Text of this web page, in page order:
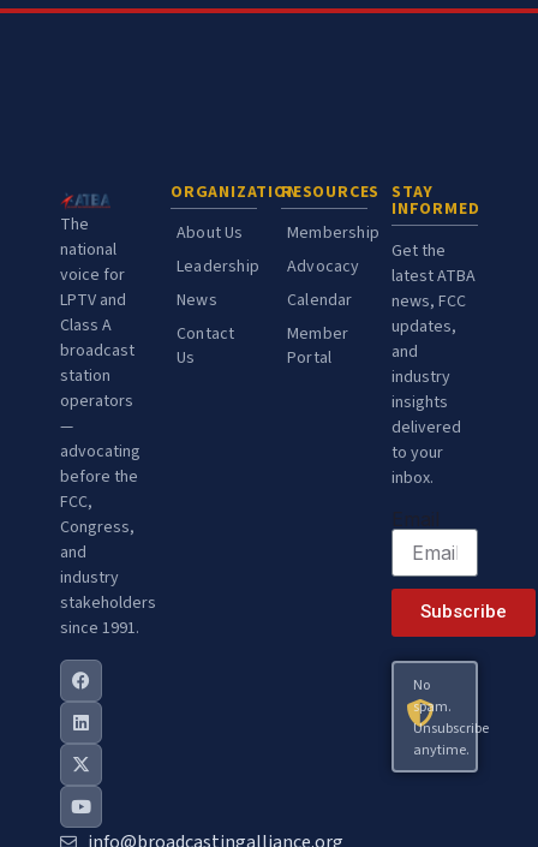
The
national
voice for
LPTV and
Class A
broadcast
station
operators
—
advocating
before the
FCC,
Congress,
and
industry
stakeholders
since 1991.
ORGANIZATION
About Us
Leadership
News
Contact
Us
RESOURCES
Membership
Advocacy
Calendar
Member
Portal
STAY
INFORMED
Get the
latest ATBA
news, FCC
updates,
and
industry
insights
delivered
to your
inbox.
Subscribe
No
spam.
Unsubscribe
anytime.